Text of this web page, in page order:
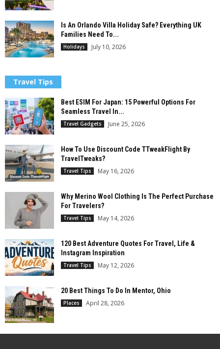
Is An Orlando Villa Holiday Safe? Everything UK
Families Need To...
Holidays July 10, 2026
Travel Tips
Best ESIM For Japan: 15 Powerful Options For
Seamless Travel In...
Travel Gadgets June 25, 2026
How To Use Discount Code TTweakFlight By
TravelTweaks?
Travel Tips May 16, 2026
Why Merino Wool Clothing Is The Perfect Purchase
For Travelers?
Travel Tips May 14, 2026
120 Best Adventure Quotes For Travel, Life &
Instagram Inspiration
Travel Tips May 12, 2026
20 Best Things To Do In Mentor, Ohio
Places April 28, 2026